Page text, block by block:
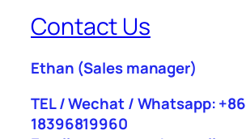
Contact Us
Ethan (Sales manager)
TEL / Wechat / Whatsapp: +86
18396819960